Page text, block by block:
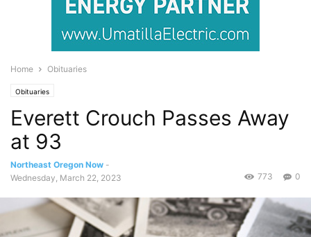
Home Obituaries
Obituaries
Everett Crouch Passes Away
at 93
Northeast Oregon Now -
Wednesday, March 22, 2023
0
773